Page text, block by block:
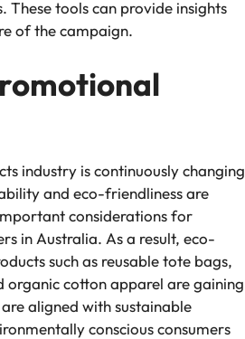
tools can provide insights
of the campaign.
industry is continuously changing
and eco-friendliness are
considerations for
in Australia. As a result, eco-
such as reusable tote bags,
organic cotton apparel are gaining
aligned with sustainable
conscious consumers